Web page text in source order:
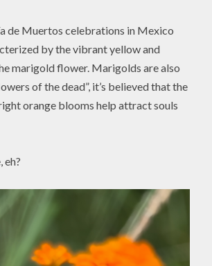
de Muertos celebrations in Mexico
by the vibrant yellow and
marigold flower. Marigolds are also
of the dead”, it’s believed that the
orange blooms help attract souls
eh?